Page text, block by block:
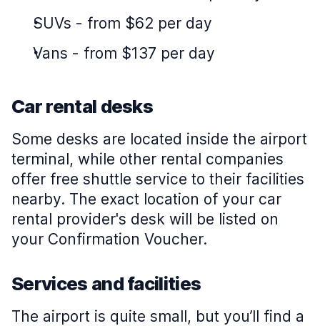
SUVs - from $62 per day
Vans - from $137 per day
Car rental desks
Some desks are located inside the airport
terminal, while other rental companies
offer free shuttle service to their facilities
nearby. The exact location of your car
rental provider's desk will be listed on
your Confirmation Voucher.
Services and facilities
The airport is quite small, but you’ll find a